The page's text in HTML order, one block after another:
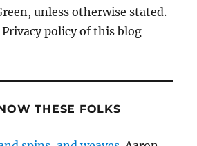
unless otherwise stated.
Privacy policy of this blog
THESE FOLKS